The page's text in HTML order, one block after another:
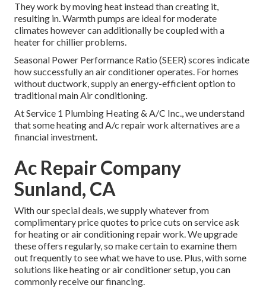
They work by moving heat instead than creating it,
resulting in. Warmth pumps are ideal for moderate
climates however can additionally be coupled with a
heater for chillier problems.
Seasonal Power Performance Ratio (SEER) scores indicate
how successfully an air conditioner operates. For homes
without ductwork, supply an energy-efficient option to
traditional main Air conditioning.
At Service 1 Plumbing Heating & A/C Inc., we understand
that some heating and A/c repair work alternatives are a
financial investment.
Ac Repair Company
Sunland, CA
With ourspecial deals, we supply whatever from
complimentary price quotes to price cuts on service ask
for heating or air conditioning repair work. We upgrade
these offers regularly, so make certain to examine them
out frequently to see what we have to use. Plus, with some
solutions like heating or air conditioner setup, you can
commonly receive ourfinancing.